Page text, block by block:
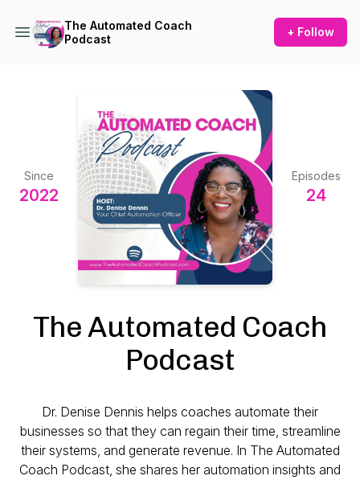
The Automated Coach
Podcast
+ Follow
Since
2022
Episodes
24
The Automated Coach
Podcast
Dr. Denise Dennis helps coaches automate their
businesses so that they can regain their time, streamline
their systems, and generate revenue. In The Automated
Coach Podcast, she shares her automation insights and